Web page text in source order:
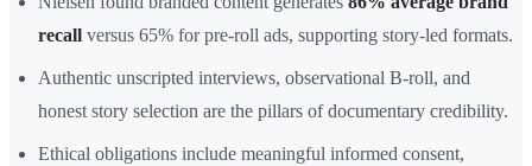
recall versus 65% for pre-roll ads, supporting story-led formats.
Authentic unscripted interviews, observational B-roll, and
honest story selection are the pillars of documentary credibility.
Ethical obligations include meaningful informed consent,